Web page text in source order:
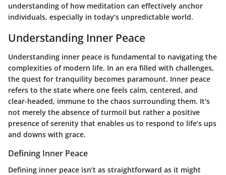
understanding of how meditation can effectively anchor
individuals, especially in today’s unpredictable world.
Understanding Inner Peace
Understanding inner peace is fundamental to navigating the
complexities of modern life. In an era filled with challenges,
the quest for tranquility becomes paramount. Inner peace
refers to the state where one feels calm, centered, and
clear-headed, immune to the chaos surrounding them. It's
not merely the absence of turmoil but rather a positive
presence of serenity that enables us to respond to life’s ups
and downs with grace.
Defining Inner Peace
Defining inner peace isn’t as straightforward as it might